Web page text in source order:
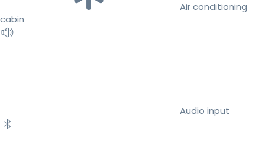
Air conditioning
cabin
Audio input